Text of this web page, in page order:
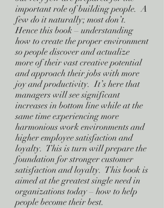
important role of building people. A
few do it naturally; most don’t.
Hence this book – understanding
how to create the proper environment
so people discover and actualize
more of their vast creative potential
and approach their jobs with more
joy and productivity. It’s here that
managers will see significant
increases in bottom line while at the
same time experiencing more
harmonious work environments and
higher employee satisfaction and
loyalty. This is turn will prepare the
foundation for stronger customer
satisfaction and loyalty. This book is
aimed at the greatest single need in
organizations today – how to help
people become their best.